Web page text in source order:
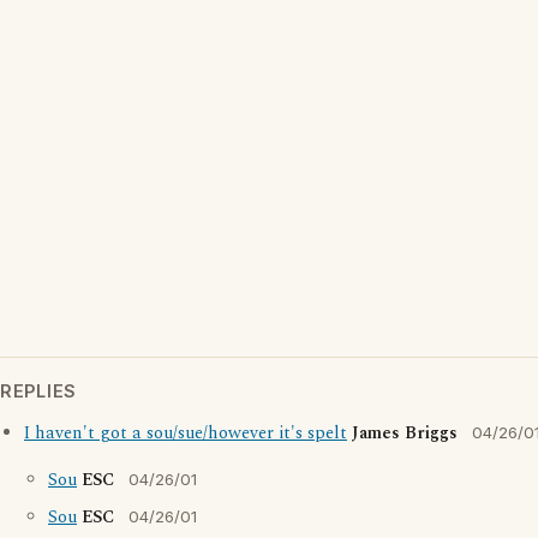
REPLIES
I haven't got a sou/sue/however it's speltJames Briggs 04/26/
Sou ESC 04/26/01
Sou ESC 04/26/01